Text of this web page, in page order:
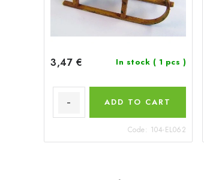
3,47 € In stock ( 1 pcs )
ADD TO CART
Code: 104-EL062